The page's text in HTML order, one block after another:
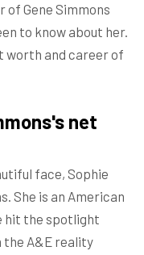
of Gene Simmons
to know about her.
worth and career of
net
face, Sophie
She is an American
hit the spotlight
A&E reality